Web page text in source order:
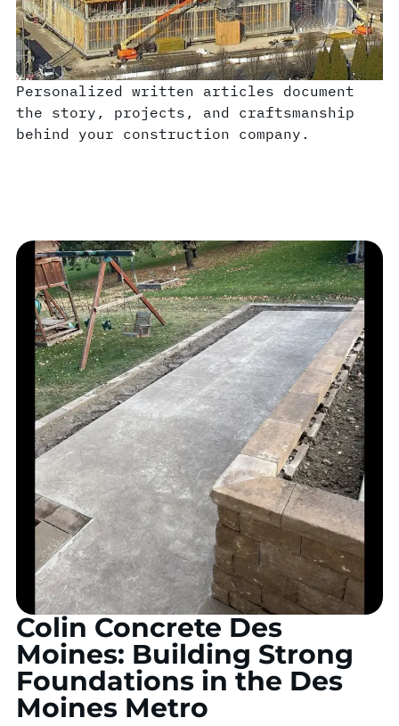
Personalized written articles document
the story, projects, and craftsmanship
behind your construction company.
Colin Concrete Des
Moines: Building Strong
Foundations in the Des
Moines Metro